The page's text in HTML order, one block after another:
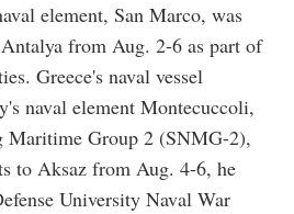
element, San Marco, was
from Aug. 2-6 as part of
Greece's naval vessel
naval element Montecuccoli,
Maritime Group 2 (SNMG-2),
to Aksaz from Aug. 4-6, he
University Naval War